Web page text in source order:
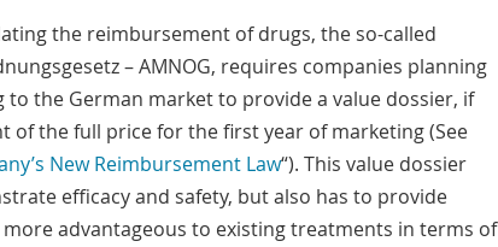
the reimbursement of drugs, the so-called
– AMNOG, requires companies planning
the German market to provide a value dossier, if
of the full price for the first year of marketing (See
New Reimbursement Law“). This value dossier
efficacy and safety, but also has to provide
advantageous to existing treatments in terms of